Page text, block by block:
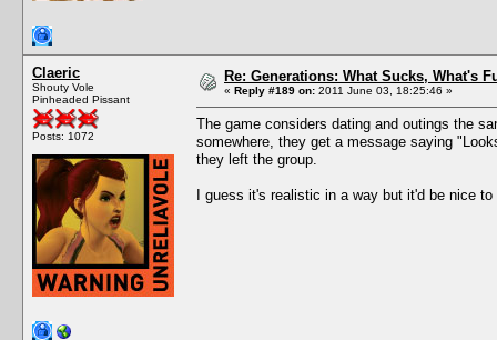
Claeric
Shouty Vole
Pinheaded Pissant
Posts: 1072
Re: Generations: What Sucks, What's
« Reply #189 on: 2011 June 03, 18:25:46 »
The game considers dating and outings the
somewhere, they get a message saying
they left the group.
I guess it's realistic in a way but it'd be nice